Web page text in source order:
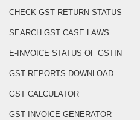
CHECK GST RETURN STATUS
SEARCH GST CASE LAWS
E-INVOICE STATUS OF GSTIN
GST REPORTS DOWNLOAD
GST CALCULATOR
GST INVOICE GENERATOR